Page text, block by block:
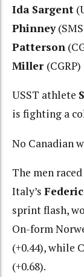
Ida Sargent
Phinney
Patterson
Miller
USST athlete
is fighting a
No Canadian
The men
Italy’s
sprint flash,
On-form
(+0.44), while
(+0.68).